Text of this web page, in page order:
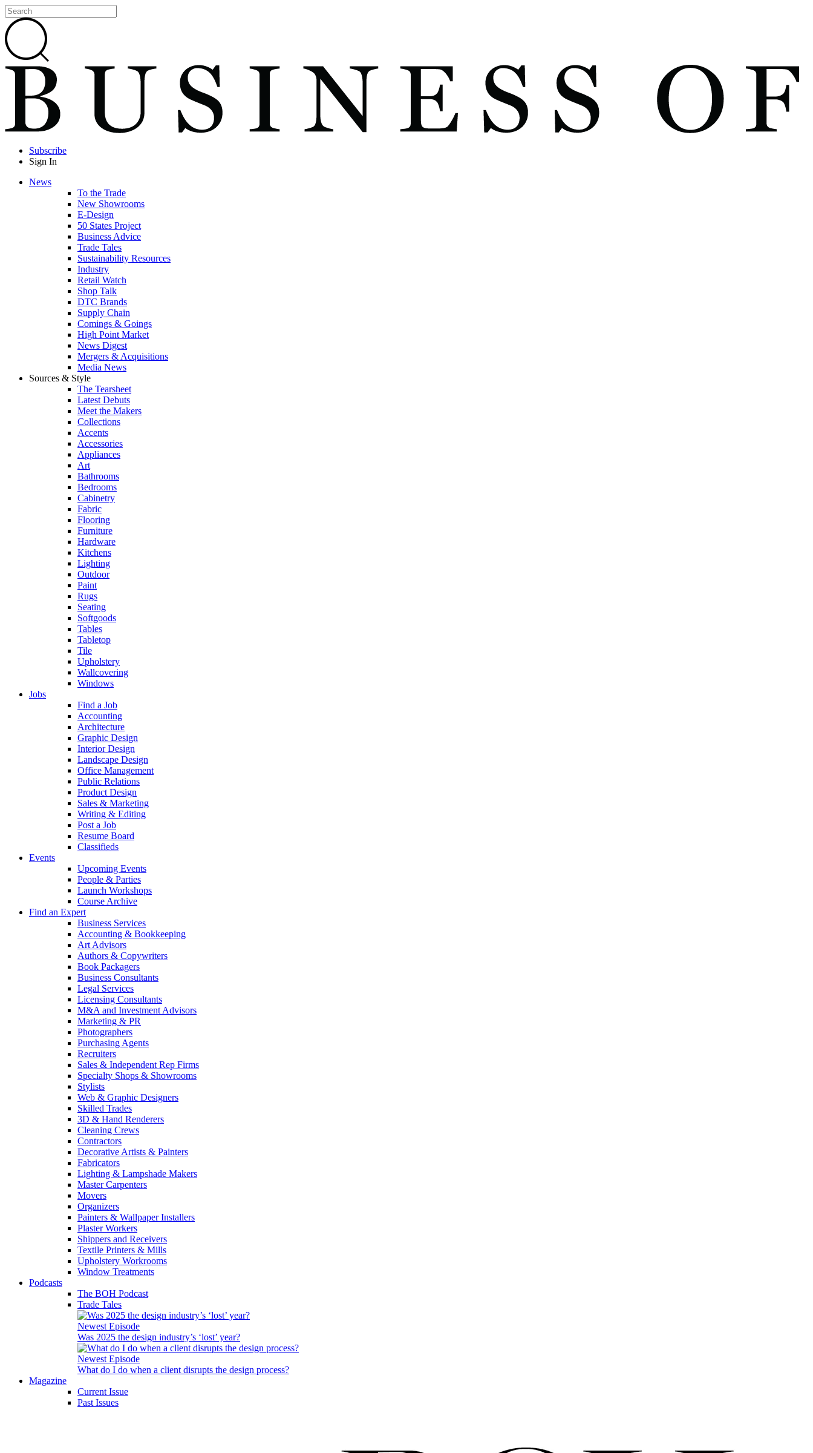
Subscribe
Sign In
News
To the Trade
New Showrooms
E-Design
50 States Project
Business Advice
Trade Tales
Sustainability Resources
Industry
Retail Watch
Shop Talk
DTC Brands
Supply Chain
Comings & Goings
High Point Market
News Digest
Mergers & Acquisitions
Media News
Sources & Style
The Tearsheet
Latest Debuts
Meet the Makers
Collections
Accents
Accessories
Appliances
Art
Bathrooms
Bedrooms
Cabinetry
Fabric
Flooring
Furniture
Hardware
Kitchens
Lighting
Outdoor
Paint
Rugs
Seating
Softgoods
Tables
Tabletop
Tile
Upholstery
Wallcovering
Windows
Jobs
Find a Job
Accounting
Architecture
Graphic Design
Interior Design
Landscape Design
Office Management
Public Relations
Product Design
Sales & Marketing
Writing & Editing
Post a Job
Resume Board
Classifieds
Events
Upcoming Events
People & Parties
Launch Workshops
Course Archive
Find an Expert
Business Services
Accounting & Bookkeeping
Art Advisors
Authors & Copywriters
Book Packagers
Business Consultants
Legal Services
Licensing Consultants
M&A and Investment Advisors
Marketing & PR
Photographers
Purchasing Agents
Recruiters
Sales & Independent Rep Firms
Specialty Shops & Showrooms
Stylists
Web & Graphic Designers
Skilled Trades
3D & Hand Renderers
Cleaning Crews
Contractors
Decorative Artists & Painters
Fabricators
Lighting & Lampshade Makers
Master Carpenters
Movers
Organizers
Painters & Wallpaper Installers
Plaster Workers
Shippers and Receivers
Textile Printers & Mills
Upholstery Workrooms
Window Treatments
Podcasts
The BOH Podcast
Trade Tales
Newest Episode
Was 2025 the design industry’s ‘lost’ year?
Newest Episode
What do I do when a client disrupts the design process?
Magazine
Current Issue
Past Issues